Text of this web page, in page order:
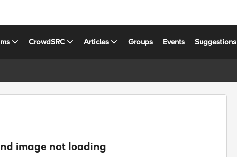
CrowdSRC Articles Groups Events Suggestions
image not loading